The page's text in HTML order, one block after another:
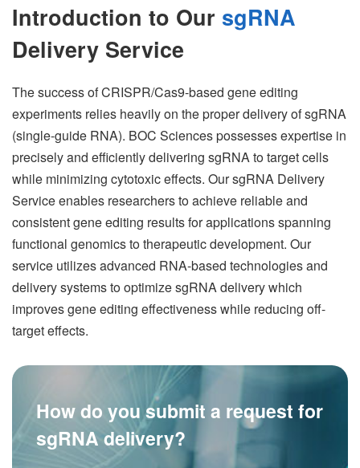
Introduction to Our sgRNA
Delivery Service
The success of CRISPR/Cas9-based gene editing
experiments relies heavily on the proper delivery of sgRNA
(single-guide RNA). BOC Sciences possesses expertise in
precisely and efficiently delivering sgRNA to target cells
while minimizing cytotoxic effects. Our sgRNA Delivery
Service enables researchers to achieve reliable and
consistent gene editing results for applications spanning
functional genomics to therapeutic development. Our
service utilizes advanced RNA-based technologies and
delivery systems to optimize sgRNA delivery which
improves gene editing effectiveness while reducing off-
target effects.
How do you submit a request for
sgRNA delivery?